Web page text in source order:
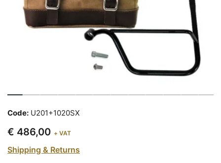
Code: U201+1020SX
€ 486,00 + VAT
Shipping & Returns